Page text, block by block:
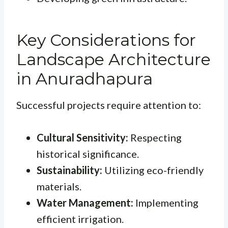
Key Considerations for
Landscape Architecture
in Anuradhapura
Successful projects require attention to:
Cultural Sensitivity: Respecting
historical significance.
Sustainability: Utilizing eco-friendly
materials.
Water Management: Implementing
efficient irrigation.